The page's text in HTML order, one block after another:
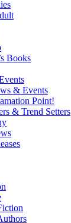
Books
& Events
Point!
& Trend Setters